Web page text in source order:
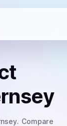
. Compare